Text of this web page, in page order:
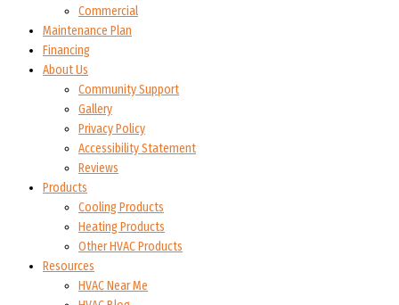
Commercial
Maintenance Plan
Financing
About Us
Community Support
Gallery
Privacy Policy
Accessibility Statement
Reviews
Products
Cooling Products
Heating Products
Other HVAC Products
Resources
HVAC Near Me